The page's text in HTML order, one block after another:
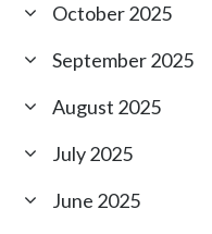
October 2025
September 2025
August 2025
July 2025
June 2025